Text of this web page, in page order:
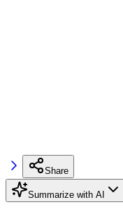
Share
Summarize with AI